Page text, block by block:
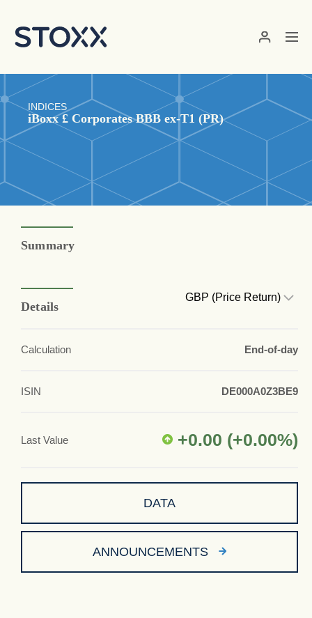
INDICES
iBoxx £ Corporates BBB ex-T1 (PR)
Summary
Details
GBP (Price Return)
Calculation End-of-day
ISIN DE000A0Z3BE9
Last Value +0.00 (+0.00%)
DATA
ANNOUNCEMENTS